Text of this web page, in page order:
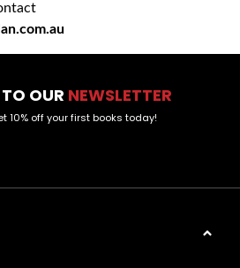
OUR NEWSLETTER
10% off your first books today!